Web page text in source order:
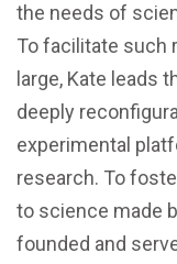
the needs of
To facilitate such
large, Kate leads
deeply
experimental
research. To
to science made
founded and